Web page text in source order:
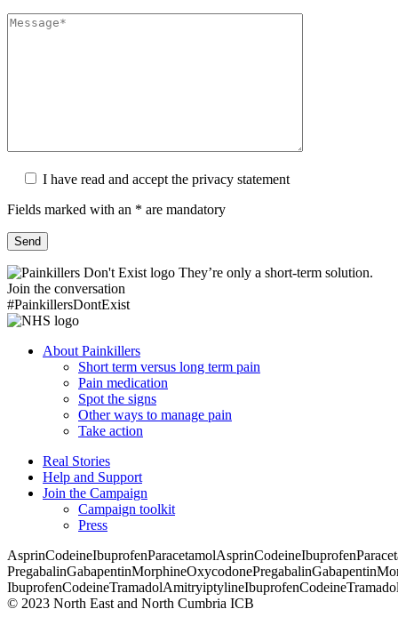
I have read and accept the privacy statement
Fields marked with an * are mandatory
They’re only a short-term solution.
Join the conversation
#PainkillersDontExist
About Painkillers
Short term versus long term pain
Pain medication
Spot the signs
Other ways to manage pain
Take action
Real Stories
Help and Support
Join the Campaign
Campaign toolkit
Press
AsprinCodeineIbuprofenParacetamolAsprinCodeineIbuprofen
PregabalinGabapentinMorphineOxycodonePregabalinGabapentin
IbuprofenCodeineTramadolAmitryiptylineIbuprofenCodeine
© 2023 North East and North Cumbria ICB